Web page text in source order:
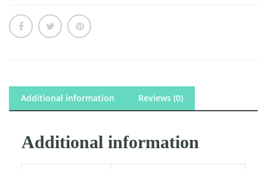
Additional information Reviews (0)
Additional information